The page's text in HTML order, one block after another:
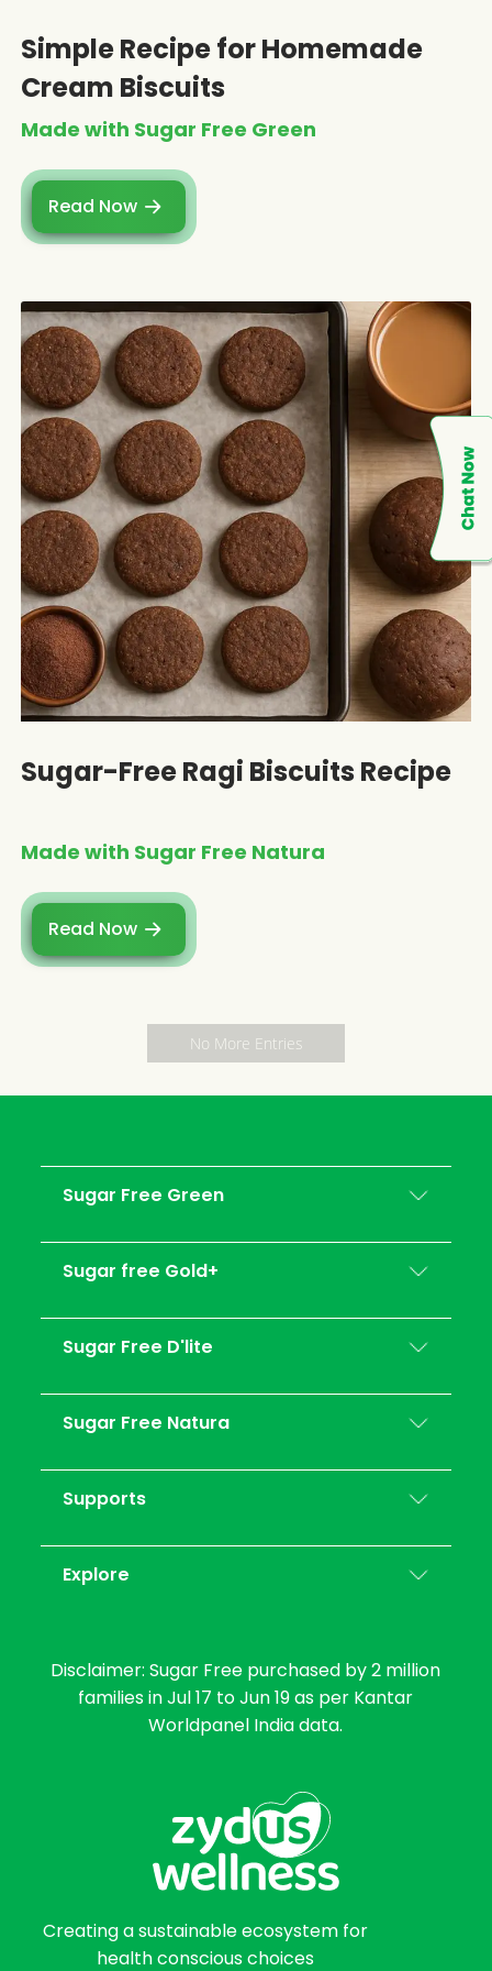
Simple Recipe for Homemade
Cream Biscuits
Made with Sugar Free Green
Read Now
Sugar-Free Ragi Biscuits Recipe
Made with Sugar Free Natura
Read Now
No More Entries
Sugar Free Green
Sugar free Gold+
Sugar Free D'lite
Sugar Free Natura
Supports
Explore
Disclaimer: Sugar Free purchased by 2 million
families in Jul 17 to Jun 19 as per Kantar
Worldpanel India data.
Creating a sustainable ecosystem for
health conscious choices